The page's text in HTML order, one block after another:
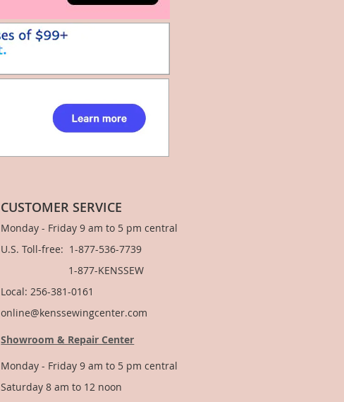
CUSTOMER SERVICE
Monday - Friday 9 am to 5 pm central
U.S. Toll-free: 1-877-536-7739
1-877-KENSSEW
Local: 256-381-0161
online@kenssewingcenter.com
Showroom & Repair Center
Monday - Friday 9 am to 5 pm central
Saturday 8 am to 12 noon